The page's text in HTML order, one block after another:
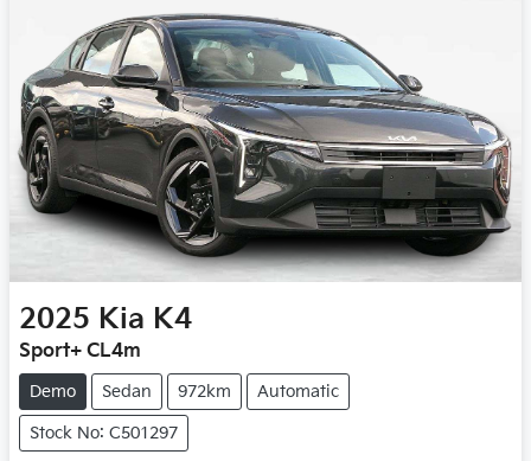
2025 Kia K4
Sport+ CL4m
Demo Sedan 972km Automatic
Stock No: C501297